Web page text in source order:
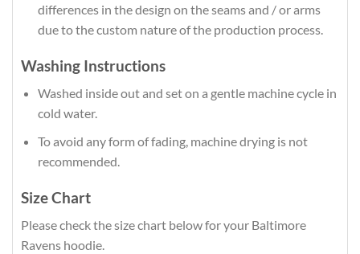
differences in the design on the seams and / or arms
due to the custom nature of the production process.
Washing Instructions
Washed inside out and set on a gentle machine cycle in
cold water.
To avoid any form of fading, machine drying is not
recommended.
Size Chart
Please check the size chart below for your Baltimore
Ravens hoodie.